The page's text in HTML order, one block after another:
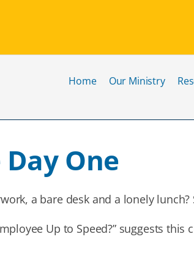
Home Our Ministry
One
a bare desk and a lonely
Up to Speed?” suggests this